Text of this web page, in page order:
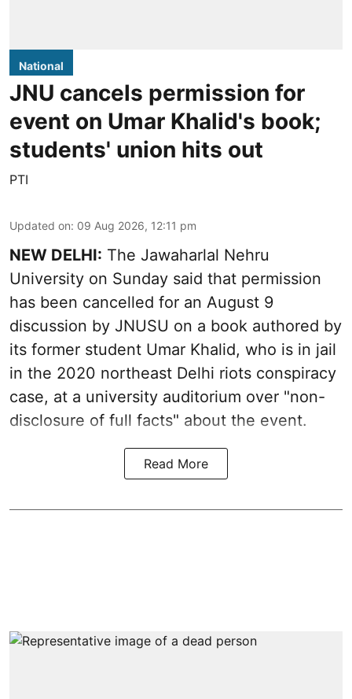
National
JNU cancels permission for
event on Umar Khalid's book;
students' union hits out
PTI
Updated on: 09 Aug 2026, 12:11 pm
NEW DELHI: The Jawaharlal Nehru
University on Sunday said that permission
has been cancelled for an August 9
discussion by JNUSU on a book authored by
its former student Umar Khalid, who is in jail
in the 2020 northeast Delhi riots conspiracy
case, at a university auditorium over "non-
disclosure of full facts" about the event.
Read More